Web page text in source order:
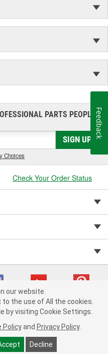
ADD TO CART
PARTS PEOPLE®
SIGN UP
Choices
Check Your Order Status
v 75915cd62 (h5g2p) cv1622
Privacy Data Notice |
Act
Order & Shipping FAQs
our website.
to the use of All the cookies.
by visiting Cookie Settings.
Policy and Privacy Policy.
Decline
Feedback